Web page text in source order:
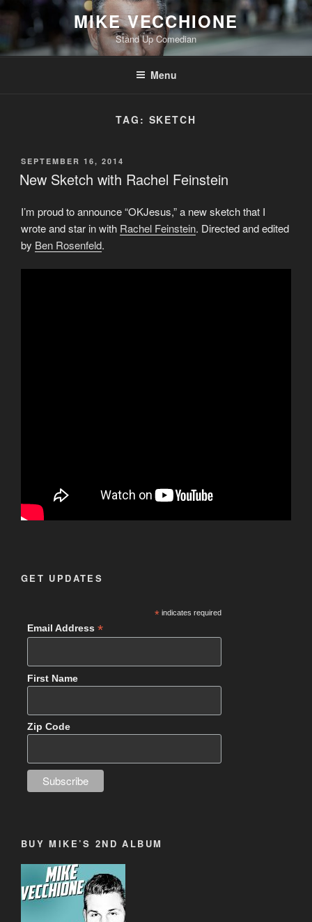
Skip
content
MIKE VECCHIONE
Stand Up Comedian
Menu
TAG: SKETCH
POSTED
ON
SEPTEMBER 16, 2014
New Sketch with Rachel Feinstein
I’m proud to announce “OKJesus,” a new sketch that I
wrote and star in with Rachel Feinstein. Directed and edited
by Ben Rosenfeld.
GET UPDATES
* indicates required
Email Address *
First Name
Zip Code
BUY MIKE’S 2ND ALBUM